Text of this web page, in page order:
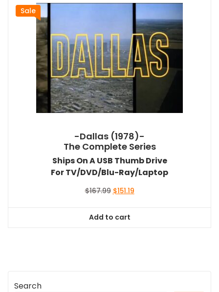
Sale
-Dallas (1978)-
The Complete Series
Ships On A USB Thumb Drive
For TV/DVD/Blu-Ray/Laptop
$167.99 Original
$167.99.
$151.19Current
Add to cart
Search